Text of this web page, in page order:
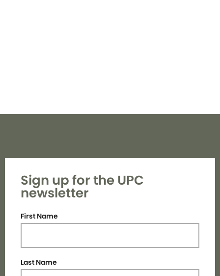
Sign up for the UPC
newsletter
First Name
Last Name